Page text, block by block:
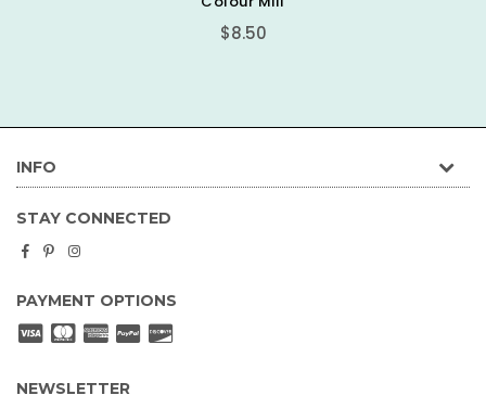
INFO
STAY CONNECTED
Facebook
PinterestInstagram
PAYMENT OPTIONS
NEWSLETTER